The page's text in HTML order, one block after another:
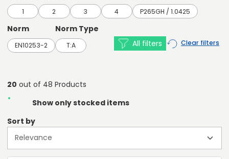
1 2 3 4 P265GH / 1.0425
Norm
EN10253-2
Norm Type
T:A All filters Clear filters
20 out of 48 Products
Show only stocked items
Sort by